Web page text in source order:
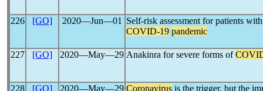
226 [GO] 2020―Jun―01
Self-risk assessment for patients
COVID-19 pandemic
227 [GO] 2020―May―29 Anakinra for severe forms of
228 [GO] 2020―May―29 Coronavirus is the trigger, but the